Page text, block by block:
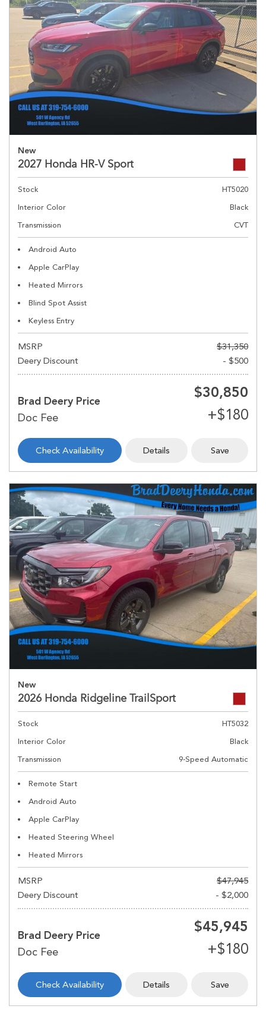
New
2027 Honda HR-V Sport
Stock
HT5020
Interior Color
Black
Transmission
CVT
Android Auto
Apple CarPlay
Heated Mirrors
Blind Spot Assist
Keyless Entry
MSRP
$31,350
Deery Discount
- $500
Brad Deery Price
$30,850
Check Availability Details Save
New
2026 Honda Ridgeline TrailSport
Stock
HT5032
Interior Color
Black
Transmission
9-Speed Automatic
Remote Start
Android Auto
Apple CarPlay
Heated Steering Wheel
Heated Mirrors
MSRP
$47,945
Deery Discount
- $2,000
Brad Deery Price
$45,945
Check Availability Details Save